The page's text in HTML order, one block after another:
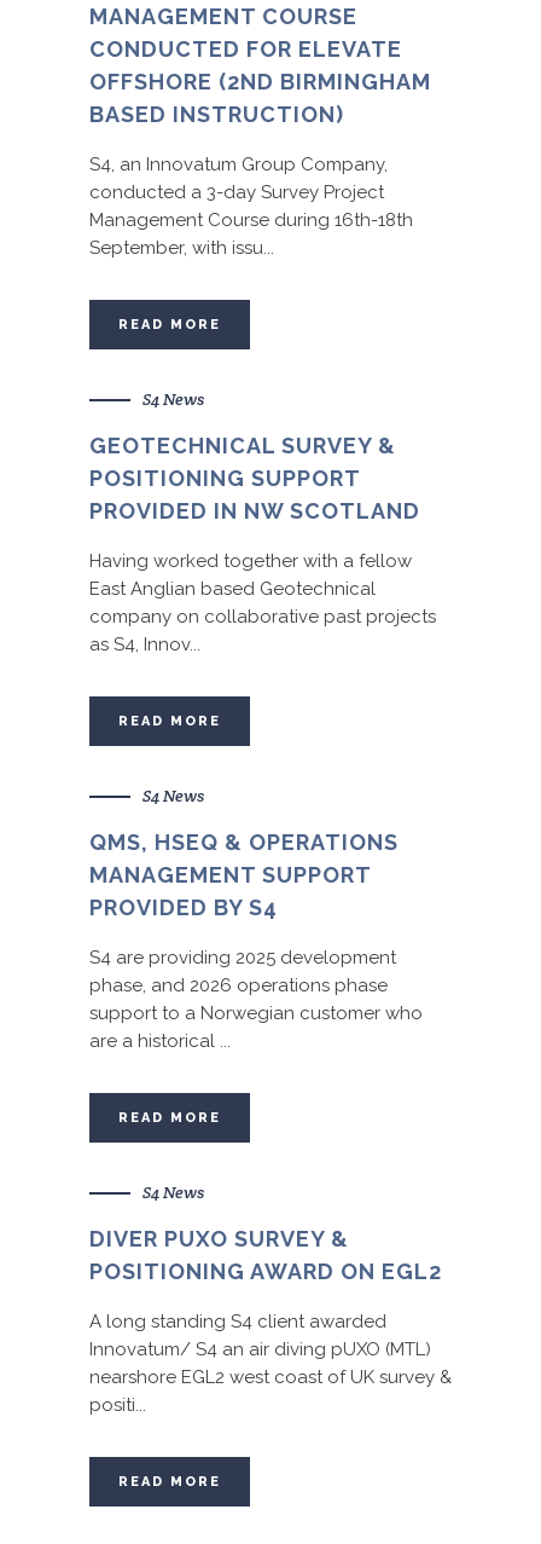
MANAGEMENT COURSE
CONDUCTED FOR ELEVATE
OFFSHORE (2ND BIRMINGHAM
BASED INSTRUCTION)
S4, an Innovatum Group Company,
conducted a 3-day Survey Project
Management Course during 16th-18th
September, with issu...
READ MORE
S4 News
GEOTECHNICAL SURVEY &
POSITIONING SUPPORT
PROVIDED IN NW SCOTLAND
Having worked together with a fellow
East Anglian based Geotechnical
company on collaborative past projects
as S4, Innov...
READ MORE
S4 News
QMS, HSEQ & OPERATIONS
MANAGEMENT SUPPORT
PROVIDED BY S4
S4 are providing 2025 development
phase, and 2026 operations phase
support to a Norwegian customer who
are a historical ...
READ MORE
S4 News
DIVER PUXO SURVEY &
POSITIONING AWARD ON EGL2
A long standing S4 client awarded
Innovatum/ S4 an air diving pUXO (MTL)
nearshore EGL2 west coast of UK survey &
positi...
READ MORE